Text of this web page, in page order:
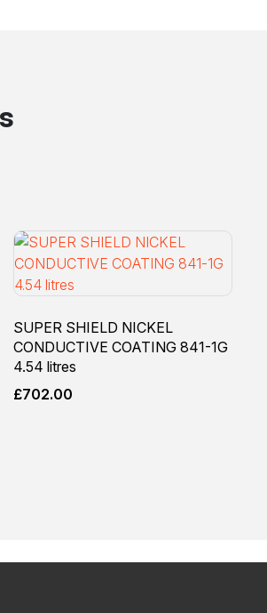
SUPER SHIELD NICKEL
CONDUCTIVE COATING 841-1G
4.54 litres
£702.00